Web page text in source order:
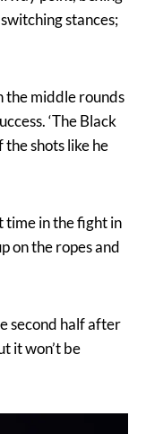
stances;
the middle rounds
‘The Black
shots like he
time in the fight in
on the ropes and
second half after
it won’t be